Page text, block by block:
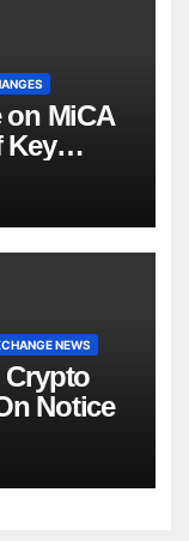
on MiCA
Key
NEWS
Crypto
Notice